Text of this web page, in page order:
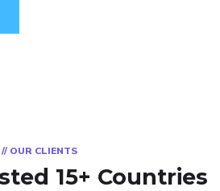
// OUR CLIENTS
15+ Countries